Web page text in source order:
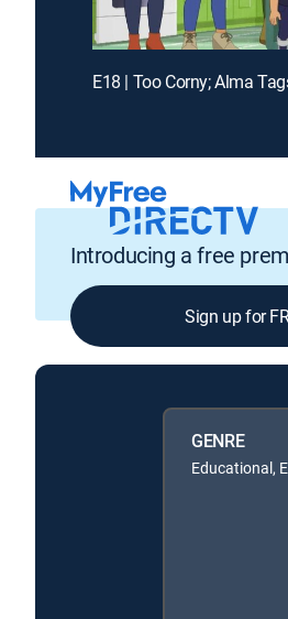
E18 | Too Corny; Alma
Introducing a free
Sign up for
GENRE
Educational,